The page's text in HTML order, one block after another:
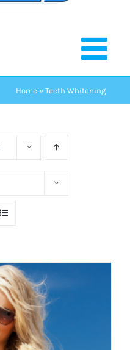
Home » Teeth Whitening